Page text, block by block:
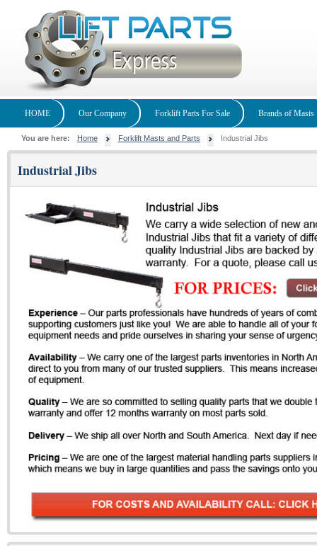
HOME Our Company Forklift Parts For Sale Brands of Masts
You are here: Home Forklift Masts and Parts Industrial Jibs
Industrial Jibs